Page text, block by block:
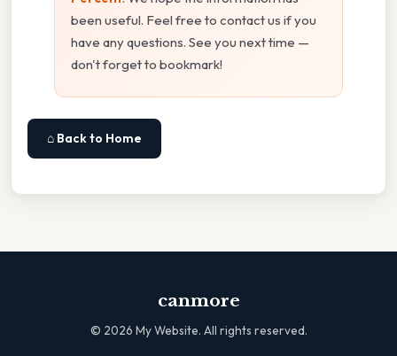
been useful. Feel free to contact us if you
have any questions. See you next time —
don't forget to bookmark!
⌂ Back to Home
canmore
© 2026 My Website. All rights reserved.